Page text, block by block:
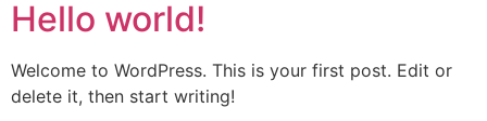
Hello world!
Welcome to WordPress. This is your first post. Edit or
delete it, then start writing!